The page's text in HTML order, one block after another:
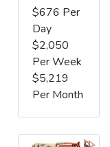
$676 Per
Day
$2,050
Per Week
$5,219
Per Month